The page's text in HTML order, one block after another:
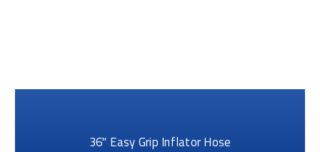
36" Easy Grip Inflator Hose